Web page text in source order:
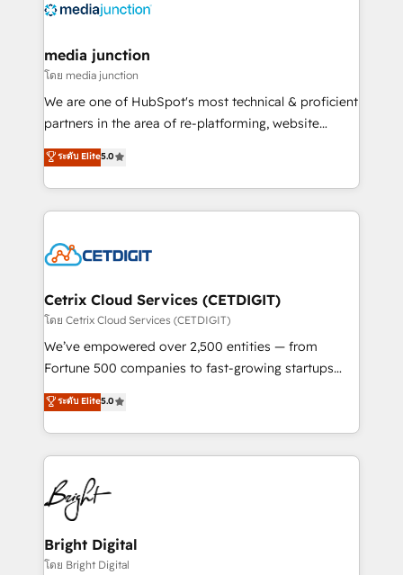
offer unparalleled insights. Operating in five
Mexico, USA, and Portugal—we've executed over a
hundred successful operations. Our approach,
rooted in RevOps principles, integrates analysis,
training, planning, and qualification. Leveraging
inbound marketing tactics, we focus on
understanding, nurturing, and converting leads.
competitive market.
media junction
โดย media junction
We are one of HubSpot's most technical & proficient
partners in the area of re-platforming, website
design & development. We specialize in multi-hub
implementations for mid-market & enterprise
companies. We are woman-owned, powered by
coffee, and we ❤️ dogs. We produce award-winning
Impact Award 🏆2022 Technical Expertise Impact
Award 🏆2020 Elite Solutions Partner 🏆2019
Integrations HubSpot Impact Award 🏆2019
Marketing Enablement HubSpot Impact Award 🏆
2018 Website Design HubSpot Impact Award 🏆2017
Growth-Driven Design Agency of the Year 🏆2016
Sales Enablement HubSpot Impact Award 🏆2015
HubSpot COS Performance Award 🏆2014 HubSpot
COS Design Award 🏆2013 HubSpot Marketplace
Partner 📆Founded in 1997
ระดับ Elite5.0
Cetrix Cloud Services (CETDIGIT)
โดย Cetrix Cloud Services (CETDIGIT)
We’ve empowered over 2,500 entities — from
Fortune 500 companies to fast-growing startups
and nonprofits — to streamline operations, scale
revenue, and unlock the full potential of HubSpot.
With deep technical and industry expertise, we fuse
automation, integration, and AI innovation to deliver
lasting impact. We specialize in: • Turnkey and end-
to-end HubSpot implementations • Onboarding for
Sales, Service, Marketing & Content Hubs • AI voice
and chat agents, predictive automation, and smart
workflows • Salesforce + HubSpot integration •
ระดับ Elite5.0
Bright Digital
โดย Bright Digital